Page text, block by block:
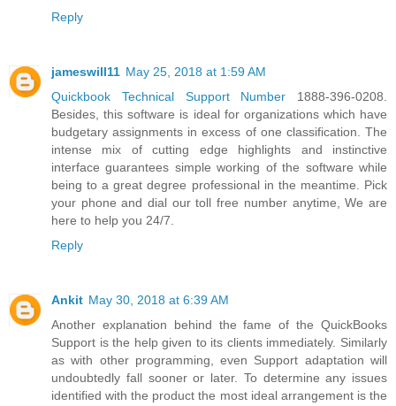
Reply
jameswill11 May 25, 2018 at 1:59 AM
Quickbook Technical Support Number 1888-396-0208.
Besides, this software is ideal for organizations which have
budgetary assignments in excess of one classification. The
intense mix of cutting edge highlights and instinctive
interface guarantees simple working of the software while
being to a great degree professional in the meantime. Pick
your phone and dial our toll free number anytime, We are
here to help you 24/7.
Reply
Ankit May 30, 2018 at 6:39 AM
Another explanation behind the fame of the QuickBooks
Support is the help given to its clients immediately. Similarly
as with other programming, even Support adaptation will
undoubtedly fall sooner or later. To determine any issues
identified with the product the most ideal arrangement is the